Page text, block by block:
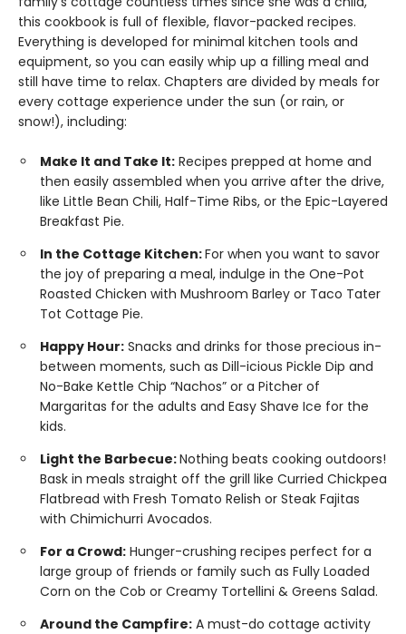
this cookbook is full of flexible, flavor-packed recipes.
Everything is developed for minimal kitchen tools and
equipment, so you can easily whip up a filling meal and
still have time to relax. Chapters are divided by meals for
every cottage experience under the sun (or rain, or
snow!), including:
Make It and Take It: Recipes prepped at home and
then easily assembled when you arrive after the drive,
like Little Bean Chili, Half-Time Ribs, or the Epic-Layered
Breakfast Pie.
In the Cottage Kitchen:For when you want to savor
the joy of preparing a meal, indulge in the One-Pot
Roasted Chicken with Mushroom Barley or Taco Tater
Tot Cottage Pie.
Happy Hour: Snacks and drinks for those precious in-
between moments, such as Dill-icious Pickle Dip and
No-Bake Kettle Chip “Nachos” or a Pitcher of
Margaritas for the adults and Easy Shave Ice for the
kids.
Light the Barbecue:Nothing beats cooking outdoors!
Bask in meals straight off the grill like Curried Chickpea
Flatbread with Fresh Tomato Relish or Steak Fajitas
with Chimichurri Avocados.
For a Crowd: Hunger-crushing recipes perfect for a
large group of friends or family such as Fully Loaded
Corn on the Cob or Creamy Tortellini & Greens Salad.
Around the Campfire: A must-do cottage activity